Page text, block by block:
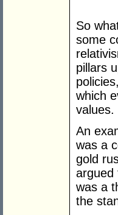
So
some
pillars
which
values.
An
was a
gold
argued
was a
the